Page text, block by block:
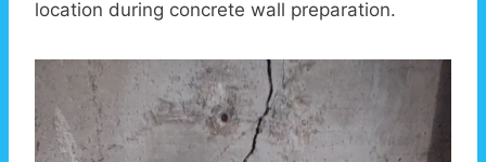
location during concrete wall preparation.